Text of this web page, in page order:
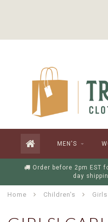
MEN'S
Order before 2pm EST
day
Home Children's